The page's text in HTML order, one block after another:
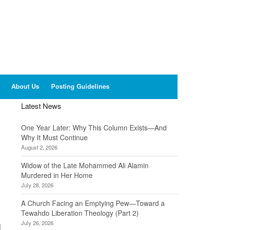
About Us Posting Guidelines
Latest News
One Year Later: Why This Column Exists—And
Why It Must Continue
August 2, 2026
Widow of the Late Mohammed Ali Alamin
Murdered in Her Home
July 28, 2026
A Church Facing an Emptying Pew—Toward a
Tewahdo Liberation Theology (Part 2)
July 26, 2026